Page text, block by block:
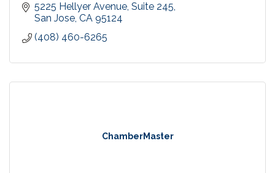
5225 Hellyer Avenue Suite 245
San Jose CA 95124
(408) 460-6265
ChamberMaster